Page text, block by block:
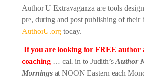
Author U Extravaganza are tools
pre, during and post publishing of their
AuthorU.org today.
If you are looking for FREE author
coaching… call in to Judith’s Author
Mornings at NOON Eastern each